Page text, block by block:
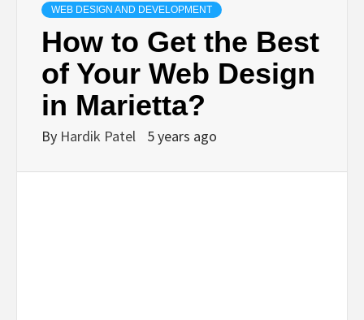
WEB DESIGN AND DEVELOPMENT
How to Get the Best
of Your Web Design
in Marietta?
By Hardik Patel 5 years ago